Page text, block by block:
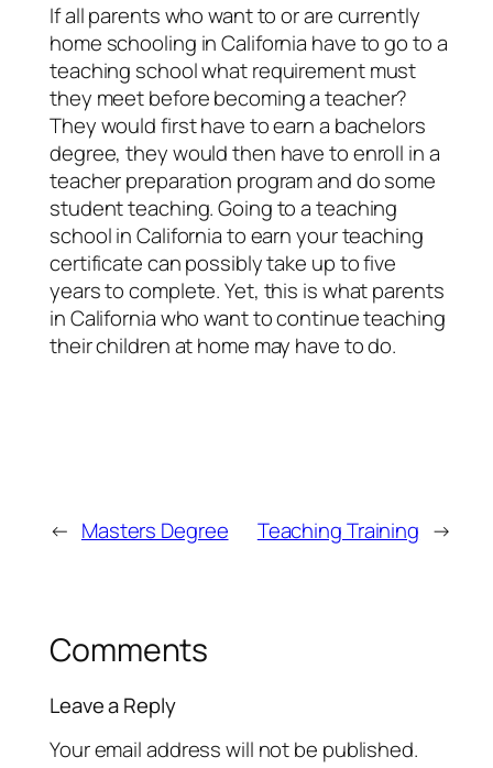
If all parents who want to or are currently
home schooling in California have to go to a
teaching school what requirement must
they meet before becoming a teacher?
They would first have to earn a bachelors
degree, they would then have to enroll in a
teacher preparation program and do some
student teaching. Going to a teaching
school in California to earn your teaching
certificate can possibly take up to five
years to complete. Yet, this is what parents
in California who want to continue teaching
their children at home may have to do.
← Masters Degree Teaching Training →
Comments
Leave a Reply
Your email address will not be published.